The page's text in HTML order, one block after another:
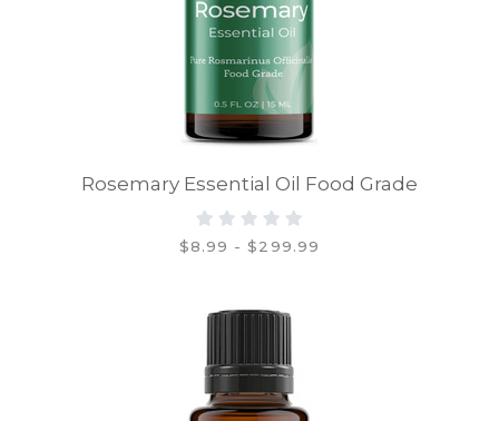
Rosemary Essential Oil Food Grade
$8.99 - $299.99